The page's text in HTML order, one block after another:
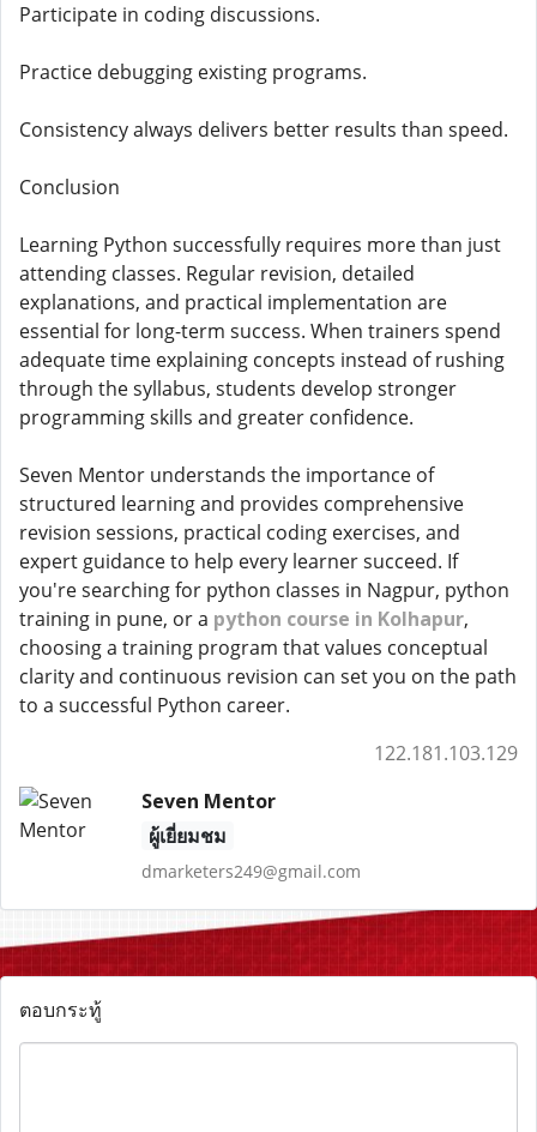
Participate in coding discussions.
Practice debugging existing programs.
Consistency always delivers better results than speed.
Conclusion
Learning Python successfully requires more than just
attending classes. Regular revision, detailed
explanations, and practical implementation are
essential for long-term success. When trainers spend
adequate time explaining concepts instead of rushing
through the syllabus, students develop stronger
programming skills and greater confidence.
Seven Mentor understands the importance of
structured learning and provides comprehensive
revision sessions, practical coding exercises, and
expert guidance to help every learner succeed. If
you're searching for python classes in Nagpur, python
training in pune, or a python course in Kolhapur,
choosing a training program that values conceptual
clarity and continuous revision can set you on the path
to a successful Python career.
122.181.103.129
Seven Mentor
ผู้เยี่ยมชม
dmarketers249@gmail.com
ตอบกระทู้